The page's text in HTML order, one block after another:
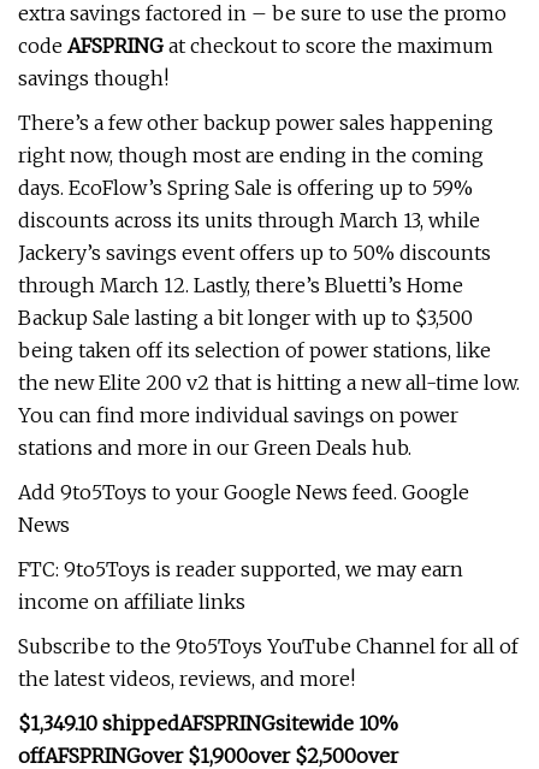
extra savings factored in – be sure to use the promo
code AFSPRING at checkout to score the maximum
savings though!
There’s a few other backup power sales happening
right now, though most are ending in the coming
days. EcoFlow’s Spring Sale is offering up to 59%
discounts across its units through March 13, while
Jackery’s savings event offers up to 50% discounts
through March 12. Lastly, there’s Bluetti’s Home
Backup Sale lasting a bit longer with up to $3,500
being taken off its selection of power stations, like
the new Elite 200 v2 that is hitting a new all-time low.
You can find more individual savings on power
stations and more in our Green Deals hub.
Add 9to5Toys to your Google News feed. Google
News
FTC: 9to5Toys is reader supported, we may earn
income on affiliate links
Subscribe to the 9to5Toys YouTube Channel for all of
the latest videos, reviews, and more!
$1,349.10 shippedAFSPRINGsitewide 10%
offAFSPRINGover $1,900over $2,500over